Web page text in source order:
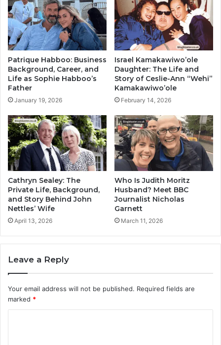
Patrique Habboo: Business
Background, Career, and
Life as Sophie Habboo’s
Father
January 19, 2026
Israel Kamakawiwo’ole
Daughter: The Life and
Story of Ceslie-Ann “Wehi”
Kamakawiwo’ole
February 14, 2026
Cathryn Sealey: The
Private Life, Background,
and Story Behind John
Nettles’ Wife
April 13, 2026
Who Is Judith Moritz
Husband? Meet BBC
Journalist Nicholas
Garnett
March 11, 2026
Leave a Reply
Your email address will not be published. Required fields are
marked *